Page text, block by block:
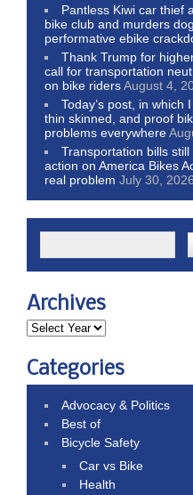
Pantless Kiwi car thief
bike club and murders
performative ebike
Thank Trump for
call for transportation
on bike ridersAugust 4,
Today’s post, in which
thin skinned, and proof
problems everywhere
Transportation bills
action on America Bikes
real problem July 30, 2026
Archives
Categories
Advocacy & Politics
Best of
Bicycle Safety
Car vs Bike
Health